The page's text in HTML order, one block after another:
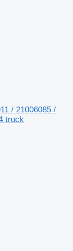
/ 21006085 /
truck